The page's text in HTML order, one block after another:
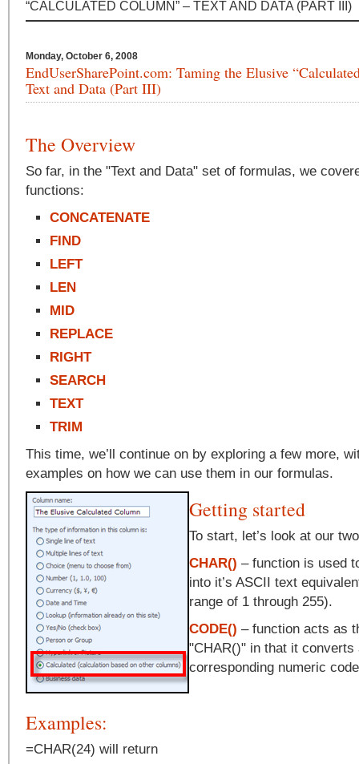
“CALCULATED COLUMN” – TEXT AND DATA (PART III)
Monday, October 6, 2008
EndUserSharePoint.com: Taming the Elusive
Text and Data (Part III)
The Overview
So far, in the "Text and Data" set of formulas, we
functions:
CONCATENATE
FIND
LEFT
LEN
MID
REPLACE
RIGHT
SEARCH
TEXT
TRIM
This time, we’ll continue on by exploring a few more,
examples on how we can use them in our formulas.
Getting started
To start, let’s look at our
CHAR() – function is used
into it’s ASCII text
range of 1 through 255).
CODE() – function acts as
"CHAR()" in that it converts
corresponding numeric
Examples:
=CHAR(24) will return